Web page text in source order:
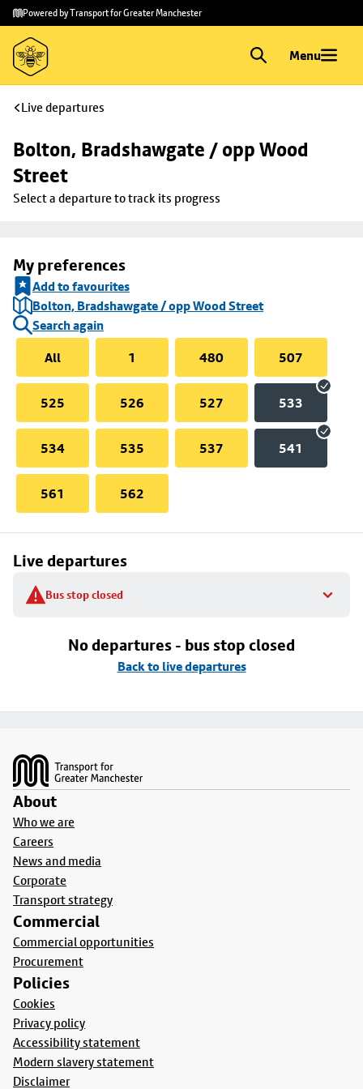
Skip to
main
content
Skip
to
footer
Powered by Transport for Greater Manchester
Menu
Live departures
Bolton, Bradshawgate / opp Wood
Street
Select a departure to track its progress
My preferences
Add to favourites
Bolton, Bradshawgate / opp Wood Street
Search again
All
1 480 507
525 526 527 533
534 535 537 541
561 562
Live departures
Bus stop closed
No departures - bus stop closed
Back to live departures
About
Who we are
Careers
News and media
Corporate
Transport strategy
Commercial
Commercial opportunities
Procurement
Policies
Cookies
Privacy policy
Accessibility statement
Modern slavery statement
Disclaimer